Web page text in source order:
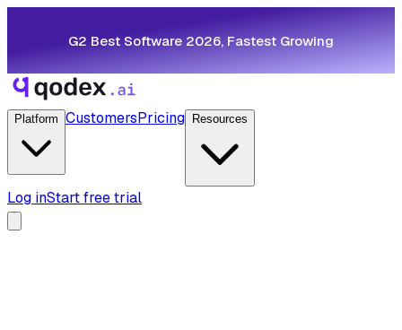
G2 Best Software 2026, Fastest Growing
Platform CustomersPricing Resources
Log inStart free trial